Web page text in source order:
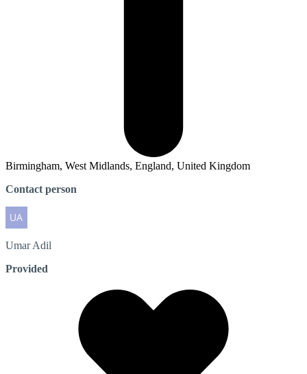
Birmingham, West Midlands, England, United Kingdom
Contact person
Umar Adil
Provided